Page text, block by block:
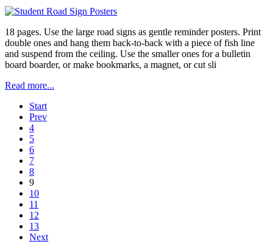
18 pages. Use the large road signs as gentle reminder posters. Print
double ones and hang them back-to-back with a piece of fish line
and suspend from the ceiling. Use the smaller ones for a bulletin
board boarder, or make bookmarks, a magnet, or cut sli
Read more...
Start
Prev
4
5
6
7
8
9
10
11
12
13
Next